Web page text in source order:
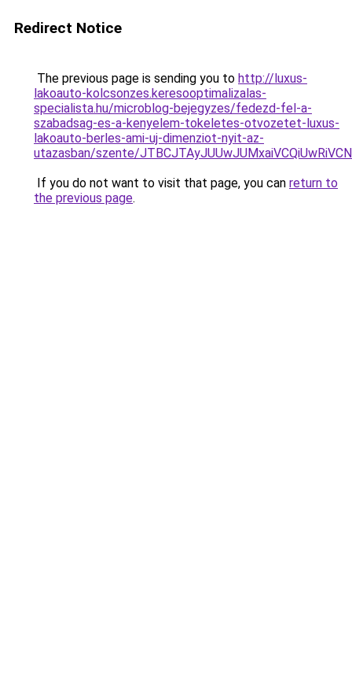
Redirect Notice
The previous page is sending you to http://luxus-
lakoauto-kolcsonzes.keresooptimalizalas-
specialista.hu/microblog-bejegyzes/fedezd-fel-a-
szabadsag-es-a-kenyelem-tokeletes-otvozetet-luxus-
lakoauto-berles-ami-uj-dimenziot-nyit-az-
utazasban/szente/
If you do not want to visit that page, you can return to
the previous page.